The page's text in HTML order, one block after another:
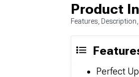
Product
Features,
Perfect